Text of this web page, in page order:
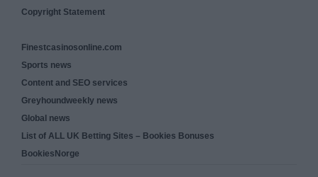
Copyright Statement
Finestcasinosonline.com
Sports news
Content and SEO services
Greyhoundweekly news
Global news
List of ALL UK Betting Sites – Bookies Bonuses
BookiesNorge